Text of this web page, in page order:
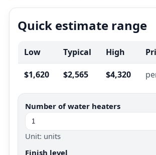
Quick estimate range
Low Typical High
$1,620 $2,565 $4,320
Number of water heaters
Unit: units
Finish level